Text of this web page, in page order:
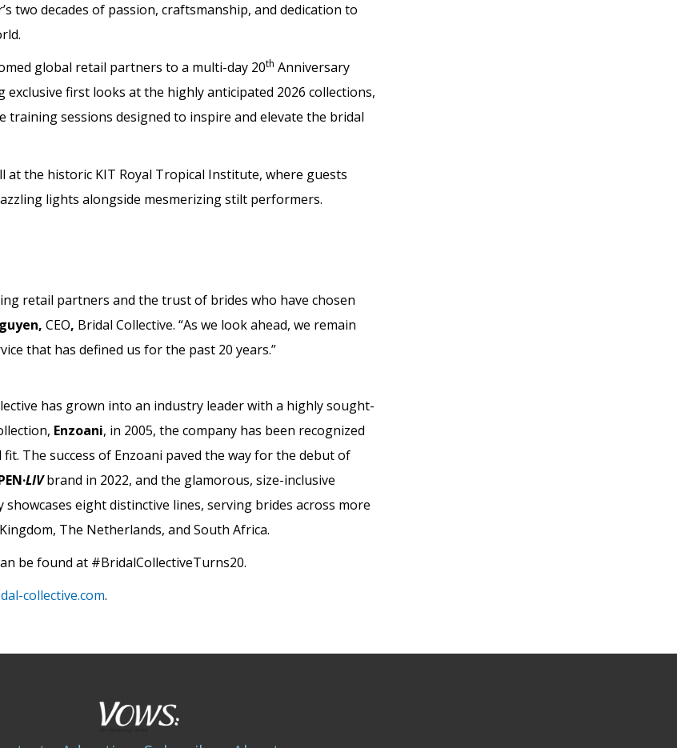
two decades of passion, craftsmanship, and dedication to
global retail partners to a multi-day 20th Anniversary
first looks at the highly anticipated 2026 collections,
sessions designed to inspire and elevate the bridal
at the historic KIT Royal Tropical Institute, where guests
lights alongside mesmerizing stilt performers.
retail partners and the trust of brides who have chosen
CEO, Bridal Collective. “As we look ahead, we remain
that has defined us for the past 20 years.”
has grown into an industry leader with a highly sought-
Enzoani, in 2005, the company has been recognized
The success of Enzoani paved the way for the debut of
LIVbrand in 2022, and the glamorous, size-inclusive
eight distinctive lines, serving brides across more
The Netherlands, and South Africa.
be found at #BridalCollectiveTurns20.
collective.com.